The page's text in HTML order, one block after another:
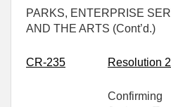
PARKS, ENTERPRISE
AND THE ARTS (Cont’d.)
CR-235 Resolution